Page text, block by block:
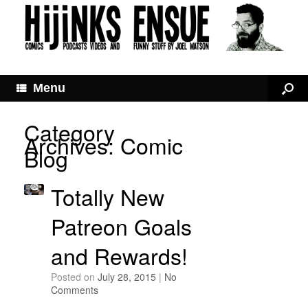
Menu
Category
Archives: Comic
Blog
Totally New
Patreon Goals
and Rewards!
Posted on July 28, 2015 | No
Comments